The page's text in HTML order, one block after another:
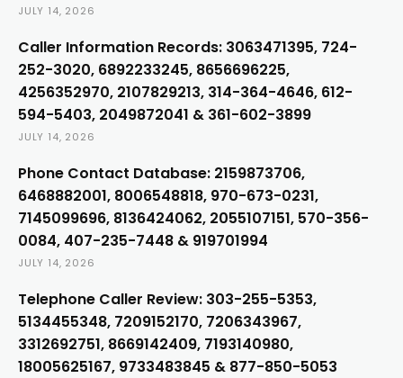
JULY 14, 2026
Caller Information Records: 3063471395, 724-
252-3020, 6892233245, 8656696225,
4256352970, 2107829213, 314-364-4646, 612-
594-5403, 2049872041 & 361-602-3899
JULY 14, 2026
Phone Contact Database: 2159873706,
6468882001, 8006548818, 970-673-0231,
7145099696, 8136424062, 2055107151, 570-356-
0084, 407-235-7448 & 919701994
JULY 14, 2026
Telephone Caller Review: 303-255-5353,
5134455348, 7209152170, 7206343967,
3312692751, 8669142409, 7193140980,
18005625167, 9733483845 & 877-850-5053